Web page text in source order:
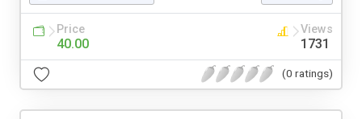
Price
40.00
Views
1731
(0 ratings)